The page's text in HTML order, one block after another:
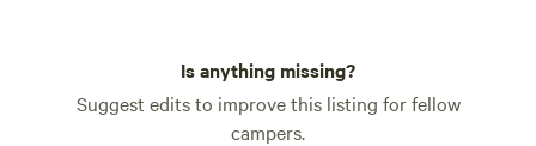
property is located in Placerville,
California.
Is anything missing?
Suggest edits to improve this listing for fellow
campers.